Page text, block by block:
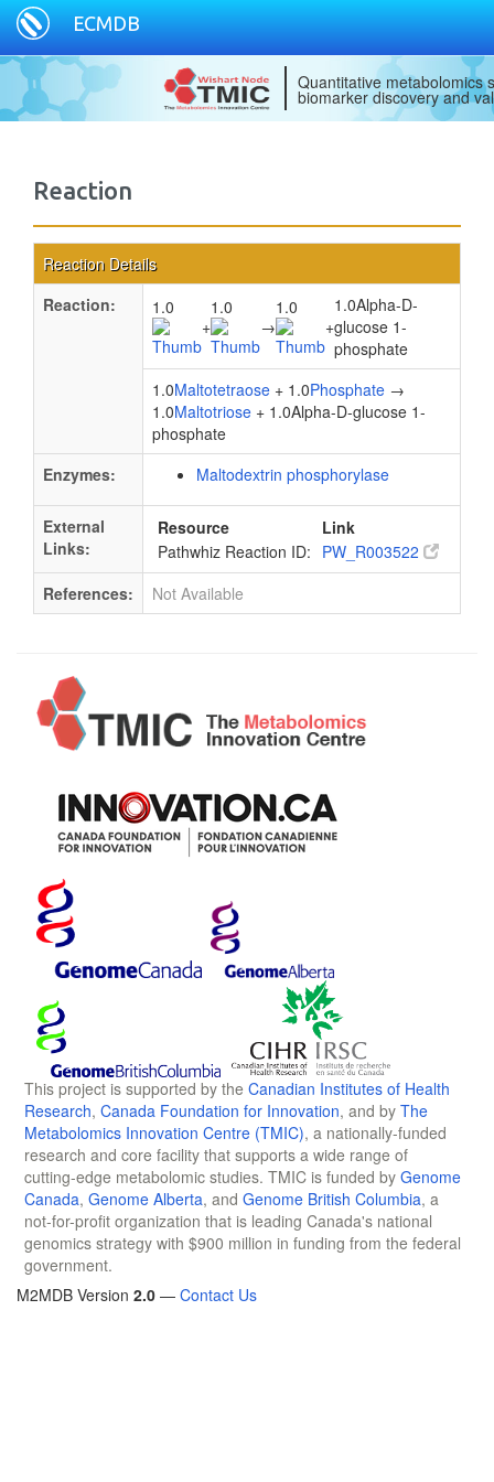
ECMDB
Quantitative metabolomics
biomarker discovery and
Reaction
Reaction Details
Reaction:
1.0
+
1.0
→
1.0
+
1.0Alpha-D-
glucose 1-
phosphate
1.0Maltotetraose + 1.0Phosphate →
1.0Maltotriose + 1.0Alpha-D-glucose 1-
phosphate
Enzymes:
Maltodextrin phosphorylase
External
Links:
Resource
Link
Pathwhiz Reaction ID: PW_R003522
References:
Not Available
This project is supported by the Canadian Institutes of Health
Research, Canada Foundation for Innovation, and by The
Metabolomics Innovation Centre (TMIC), a nationally-funded
research and core facility that supports a wide range of
cutting-edge metabolomic studies. TMIC is funded by Genome
Canada, Genome Alberta, and Genome British Columbia, a
not-for-profit organization that is leading Canada's national
genomics strategy with $900 million in funding from the federal
government.
M2MDB Version 2.0 — Contact Us